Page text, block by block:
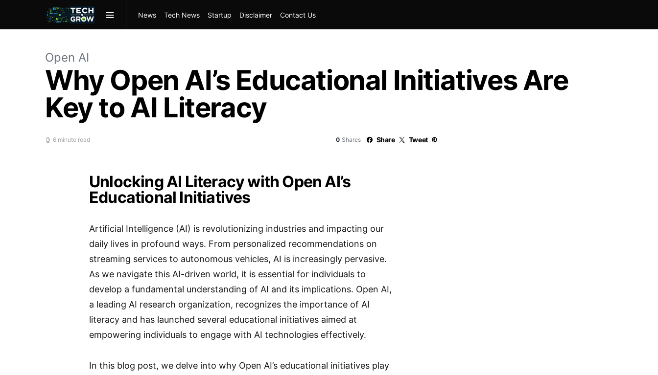
News Tech News Startup Disclaimer Contact Us
Open AI
Why Open AI’s Educational Initiatives Are
Key to AI Literacy
6 minute read 0 Shares Share Tweet
Unlocking AI Literacy with Open AI’s
Educational Initiatives
Artificial Intelligence (AI) is revolutionizing industries and impacting our
daily lives in profound ways. From personalized recommendations on
streaming services to autonomous vehicles, AI is increasingly pervasive.
As we navigate this AI-driven world, it is essential for individuals to
develop a fundamental understanding of AI and its implications. Open AI,
a leading AI research organization, recognizes the importance of AI
literacy and has launched several educational initiatives aimed at
empowering individuals to engage with AI technologies effectively.
In this blog post, we delve into why Open AI’s educational initiatives play